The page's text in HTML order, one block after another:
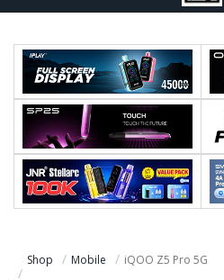
Shop Mobile iQOO Z5 Pro 5G